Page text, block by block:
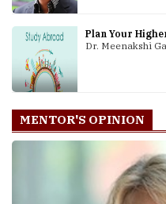
Plan Your
Dr. Meenakshi
MENTOR'S OPINION